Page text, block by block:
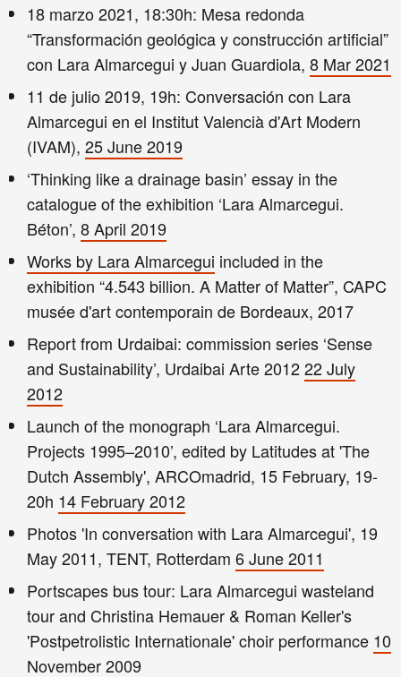
18 marzo 2021, 18:30h: Mesa redonda
“Transformación geológica y construcción artificial”
con Lara Almarcegui y Juan Guardiola, 8 Mar 2021
11 de julio 2019, 19h: Conversación con Lara
Almarcegui en el Institut Valencià d'Art Modern
(IVAM), 25 June 2019
‘Thinking like a drainage basin’ essay in the
catalogue of the exhibition ‘Lara Almarcegui.
Béton’, 8 April 2019
Works by Lara Almarcegui included in the
exhibition “4.543 billion. A Matter of Matter”, CAPC
musée d'art contemporain de Bordeaux, 2017
Report from Urdaibai: commission series ‘Sense
and Sustainability’, Urdaibai Arte 201222 July
2012
Launch of the monograph ‘Lara Almarcegui.
Projects 1995–2010’, edited by Latitudes at 'The
Dutch Assembly', ARCOmadrid, 15 February, 19-
20h 14 February 2012
Photos 'In conversation with Lara Almarcegui', 19
May 2011, TENT, Rotterdam 6 June 2011
Portscapes bus tour: Lara Almarcegui wasteland
tour and Christina Hemauer & Roman Keller's
'Postpetrolistic Internationale' choir performance 10
November 2009